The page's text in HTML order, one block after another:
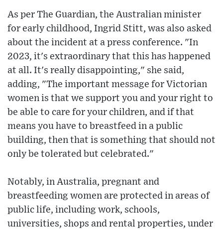
As per The Guardian, the Australian minister
for early childhood, Ingrid Stitt, was also asked
about the incident at a press conference. "In
2023, it's extraordinary that this has happened
at all. It's really disappointing," she said,
adding, "The important message for Victorian
women is that we support you and your right to
be able to care for your children, and if that
means you have to breastfeed in a public
building, then that is something that should not
only be tolerated but celebrated."
Notably, in Australia, pregnant and
breastfeeding women are protected in areas of
public life, including work, schools,
universities, shops and rental properties, under